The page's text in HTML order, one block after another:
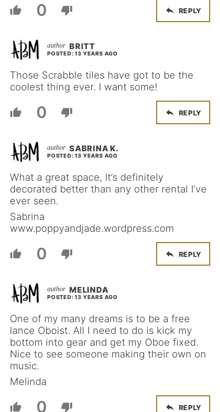
0 REPLY
BRITT
POSTED: 13 YEARS AGO
Those Scrabble tiles have got to be the
coolest thing ever. I want some!
0 REPLY
SABRINA K.
POSTED: 13 YEARS AGO
What a great space, It’s definitely
decorated better than any other rental I’ve
ever seen.
Sabrina
www.poppyandjade.wordpress.com
0 REPLY
MELINDA
POSTED: 13 YEARS AGO
One of my many dreams is to be a free
lance Oboist. All I need to do is kick my
bottom into gear and get my Oboe fixed.
Nice to see someone making their own on
music.
Melinda
0 REPLY